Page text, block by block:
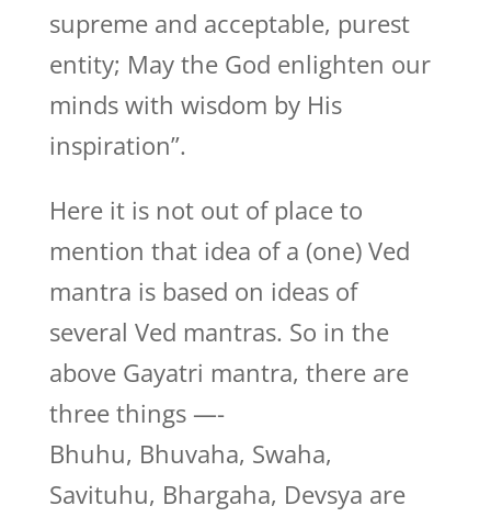
supreme and acceptable, purest
entity; May the God enlighten our
minds with wisdom by His
inspiration”.
Here it is not out of place to
mention that idea of a (one) Ved
mantra is based on ideas of
several Ved mantras. So in the
above Gayatri mantra, there are
three things —-
Bhuhu, Bhuvaha, Swaha,
Savituhu, Bhargaha, Devsya are